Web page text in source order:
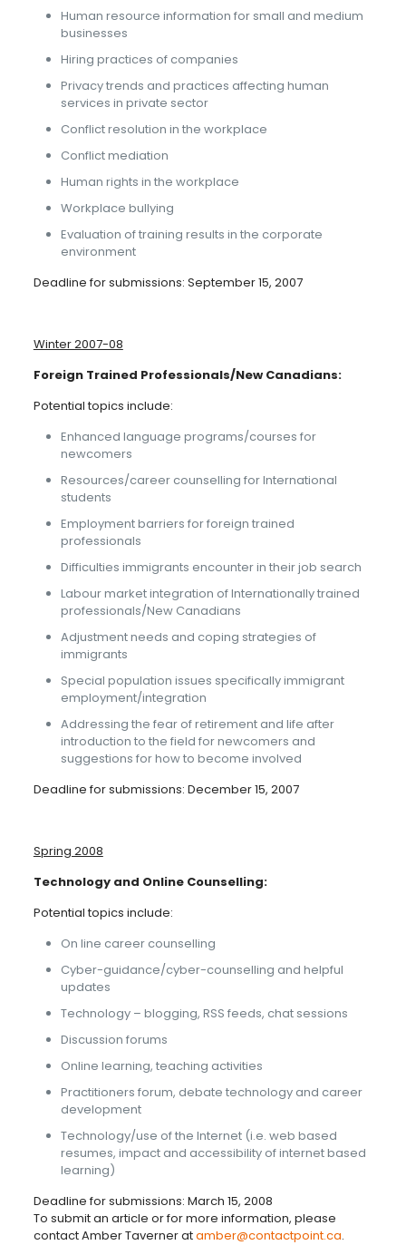
Human resource information for small and medium
businesses
Hiring practices of companies
Privacy trends and practices affecting human
services in private sector
Conflict resolution in the workplace
Conflict mediation
Human rights in the workplace
Workplace bullying
Evaluation of training results in the corporate
environment
Deadline for submissions: September 15, 2007
Winter 2007-08
Foreign Trained Professionals/New Canadians:
Potential topics include:
Enhanced language programs/courses for
newcomers
Resources/career counselling for International
students
Employment barriers for foreign trained
professionals
Difficulties immigrants encounter in their job search
Labour market integration of Internationally trained
professionals/New Canadians
Adjustment needs and coping strategies of
immigrants
Special population issues specifically immigrant
employment/integration
Addressing the fear of retirement and life after
introduction to the field for newcomers and
suggestions for how to become involved
Deadline for submissions: December 15, 2007
Spring 2008
Technology and Online Counselling:
Potential topics include:
On line career counselling
Cyber-guidance/cyber-counselling and helpful
updates
Technology – blogging, RSS feeds, chat sessions
Discussion forums
Online learning, teaching activities
Practitioners forum, debate technology and career
development
Technology/use of the Internet (i.e. web based
resumes, impact and accessibility of internet based
learning)
Deadline for submissions: March 15, 2008
To submit an article or for more information, please
contact Amber Taverner atamber@contactpoint.ca.